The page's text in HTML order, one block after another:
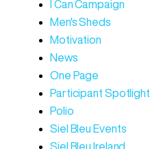
I Can Campaign
Men's Sheds
Motivation
News
One Page
Participant Spotlight
Polio
Siel Bleu Events
Siel Bleu Ireland